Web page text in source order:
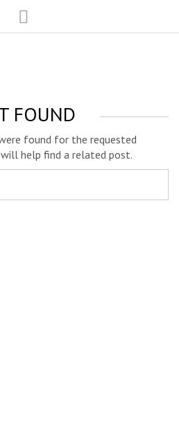
FOUND
found for the requested
will help find a related post.